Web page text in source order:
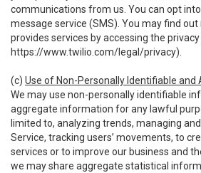
communications from us. You can opt
message service (SMS). You may find
provides services by accessing the
https://www.twilio.com/legal/privacy).
(c) Use of Non-Personally Identifiable
We may use non-personally identifiable
aggregate information for any lawful
limited to, analyzing trends, managing
Service, tracking users’ movements, to
services or to improve our business and
we may share aggregate statistical